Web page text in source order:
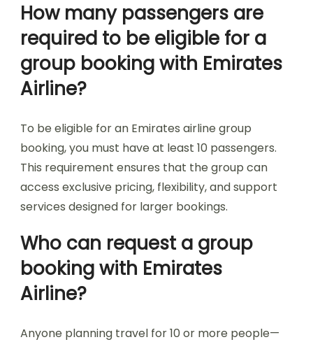
How many passengers are
required to be eligible for a
group booking with Emirates
Airline?
To be eligible for an Emirates airline group
booking, you must have at least 10 passengers.
This requirement ensures that the group can
access exclusive pricing, flexibility, and support
services designed for larger bookings.
Who can request a group
booking with Emirates
Airline?
Anyone planning travel for 10 or more people—